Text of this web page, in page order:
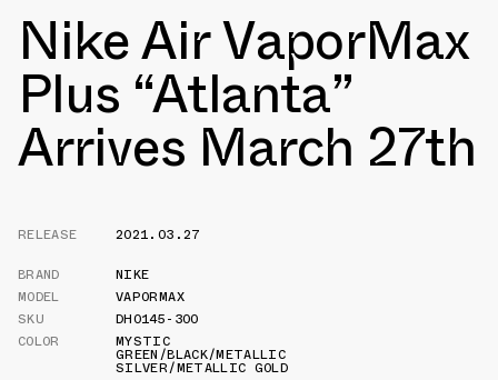
Nike Air VaporMax
Plus “Atlanta”
Arrives March 27th
RELEASE
2021.03.27
BRAND
NIKE
MODEL
VAPORMAX
SKU
DH0145-300
COLOR
MYSTIC
GREEN/BLACK/METALLIC
SILVER/METALLIC GOLD